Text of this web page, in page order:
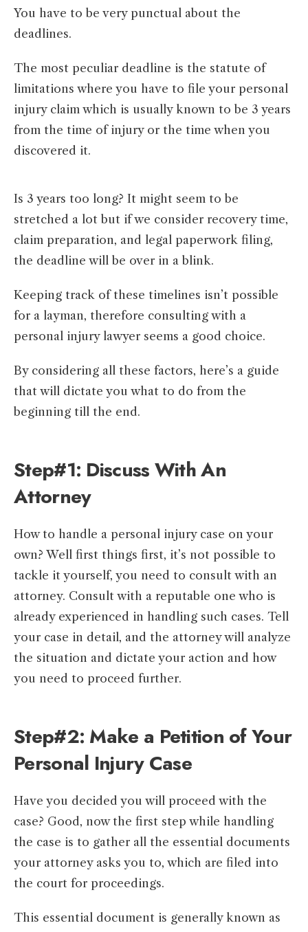
You have to be very punctual about the
deadlines.
The most peculiar deadline is the statute of
limitations where you have to file your personal
injury claim which is usually known to be 3 years
from the time of injury or the time when you
discovered it.
Is 3 years too long? It might seem to be
stretched a lot but if we consider recovery time,
claim preparation, and legal paperwork filing,
the deadline will be over in a blink.
Keeping track of these timelines isn’t possible
for a layman, therefore consulting with a
personal injury lawyer seems a good choice.
By considering all these factors, here’s a guide
that will dictate you what to do from the
beginning till the end.
Step#1: Discuss With An
Attorney
How to handle a personal injury case on your
own? Well first things first, it’s not possible to
tackle it yourself, you need to consult with an
attorney. Consult with a reputable one who is
already experienced in handling such cases. Tell
your case in detail, and the attorney will analyze
the situation and dictate your action and how
you need to proceed further.
Step#2: Make a Petition of Your
Personal Injury Case
Have you decided you will proceed with the
case? Good, now the first step while handling
the case is to gather all the essential documents
your attorney asks you to, which are filed into
the court for proceedings.
This essential document is generally known as